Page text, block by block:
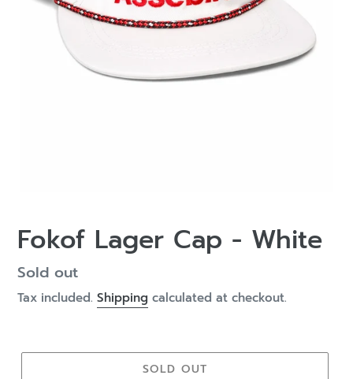
Fokof Lager Cap - White
Regular
price
Sold out
Tax included. Shipping calculated at checkout.
SOLD OUT